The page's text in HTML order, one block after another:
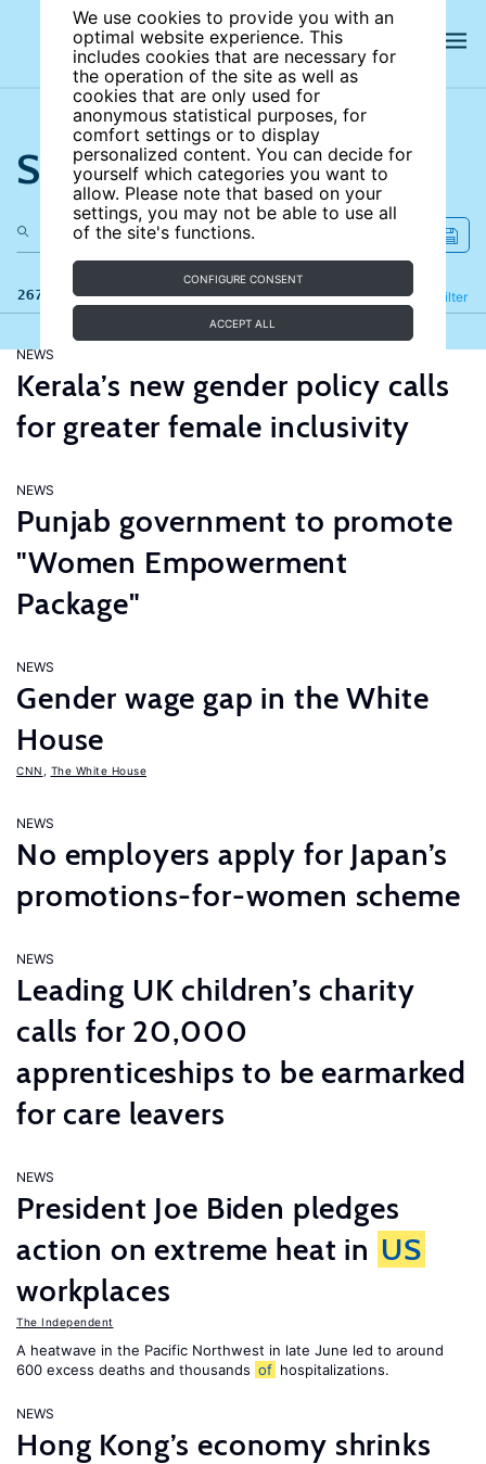
We use cookies to provide you with an
optimal website experience. This
includes cookies that are necessary for
the operation of the site as well as
cookies that are only used for
anonymous statistical purposes, for
comfort settings or to display
personalized content. You can decide for
yourself which categories you want to
allow. Please note that based on your
settings, you may not be able to use all
of the site's functions.
CONFIGURE CONSENT
ACCEPT ALL
Search the site
267 results Filter
Refine
NEWS
Kerala’s new gender policy calls
for greater female inclusivity
NEWS
Punjab government to promote
"Women Empowerment
Package"
NEWS
Gender wage gap in the White
House
CNN The White House
NEWS
No employers apply for Japan’s
promotions-for-women scheme
NEWS
Leading UK children’s charity
calls for 20,000
apprenticeships to be earmarked
for care leavers
NEWS
President Joe Biden pledges
action on extreme heat in US
workplaces
The Independent
A heatwave in the Pacific Northwest in late June led to around
600 excess deaths and thousands of hospitalizations.
NEWS
Hong Kong’s economy shrinks